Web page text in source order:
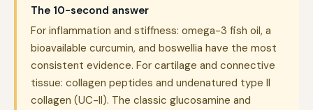
The 10-second answer
For inflammation and stiffness: omega-3 fish oil, a
bioavailable curcumin, and boswellia have the most
consistent evidence. For cartilage and connective
tissue: collagen peptides and undenatured type II
collagen (UC-II). The classic glucosamine and